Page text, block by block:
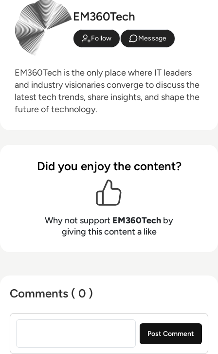
EM360Tech
Follow Message
EM360Tech is the only place where IT leaders
and industry visionaries converge to discuss the
latest tech trends, share insights, and shape the
future of technology.
Did you enjoy the content?
Why not support EM360Tech by
giving this content a like
Comments ( 0 )
Sign in to post a comment